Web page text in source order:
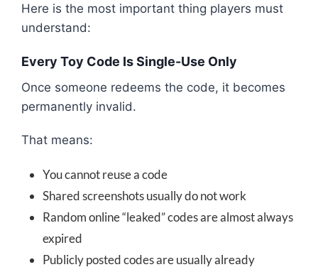
Here is the most important thing players must
understand:
Every Toy Code Is Single-Use Only
Once someone redeems the code, it becomes
permanently invalid.
That means:
You cannot reuse a code
Shared screenshots usually do not work
Random online “leaked” codes are almost always
expired
Publicly posted codes are usually already